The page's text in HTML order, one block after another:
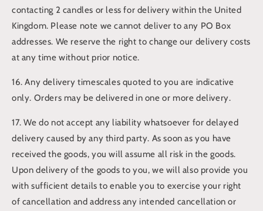
contacting 2 candles or less for delivery within the United
Kingdom. Please note we cannot deliver to any PO Box
addresses. We reserve the right to change our delivery costs
at any time without prior notice.
16. Any delivery timescales quoted to you are indicative
only. Orders may be delivered in one or more delivery.
17. We do not accept any liability whatsoever for delayed
delivery caused by any third party. As soon as you have
received the goods, you will assume all risk in the goods.
Upon delivery of the goods to you, we will also provide you
with sufficient details to enable you to exercise your right
of cancellation and address any intended cancellation or